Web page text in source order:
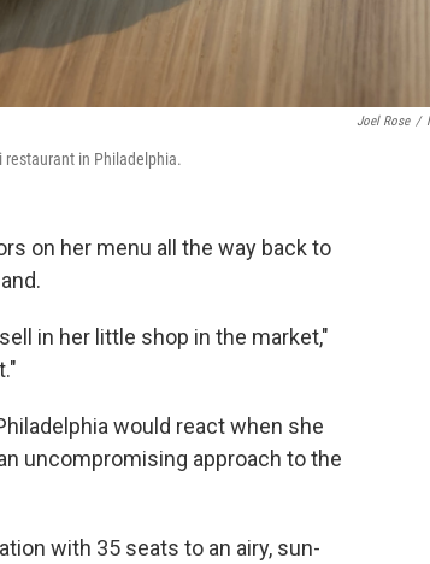
Joel Rose /
restaurant in Philadelphia.
on her menu all the way back to
in her little shop in the market,"
would react when she
uncompromising approach to the
with 35 seats to an airy, sun-